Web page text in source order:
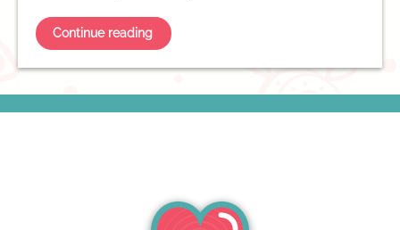
Continue reading